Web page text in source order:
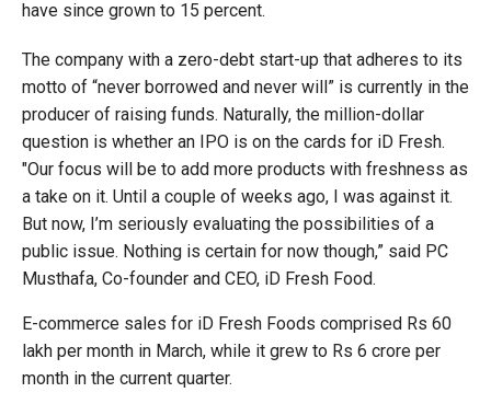
have since grown to 15 percent.
The company with a zero-debt start-up that adheres to its
motto of “never borrowed and never will” is currently in the
producer of raising funds. Naturally, the million-dollar
question is whether an IPO is on the cards for iD Fresh.
"Our focus will be to add more products with freshness as
a take on it. Until a couple of weeks ago, I was against it.
But now, I’m seriously evaluating the possibilities of a
public issue. Nothing is certain for now though,” said PC
Musthafa, Co-founder and CEO, iD Fresh Food.
E-commerce sales for iD Fresh Foods comprised Rs 60
lakh per month in March, while it grew to Rs 6 crore per
month in the current quarter.